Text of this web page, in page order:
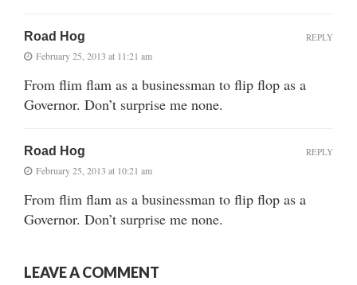
Road Hog
February 25, 2013 at 11:21 am
From flim flam as a businessman to flip flop as a
Governor. Don’t surprise me none.
REPLY
Road Hog
February 25, 2013 at 10:21 am
From flim flam as a businessman to flip flop as a
Governor. Don’t surprise me none.
REPLY
LEAVE A COMMENT